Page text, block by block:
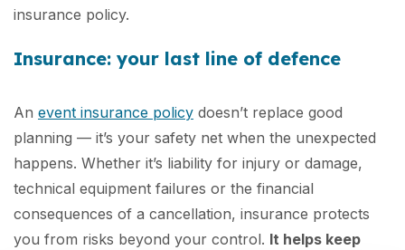
insurance policy.
Insurance: your last line of defence
An event insurance policy doesn’t replace good
planning — it’s your safety net when the unexpected
happens. Whether it’s liability for injury or damage,
technical equipment failures or the financial
consequences of a cancellation, insurance protects
you from risks beyond your control. It helps keep